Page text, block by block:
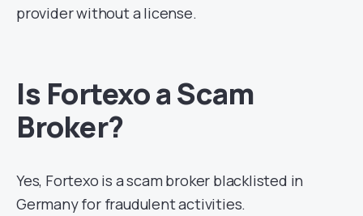
provider without a license.
Is Fortexo a Scam
Broker?
Yes, Fortexo is a scam broker blacklisted in
Germany for fraudulent activities.